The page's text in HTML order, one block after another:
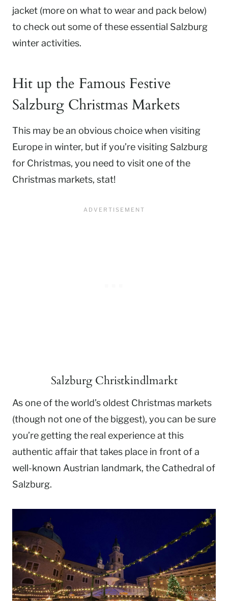
jacket (more on what to wear and pack below)
to check out some of these essential Salzburg
winter activities.
Hit up the Famous Festive
Salzburg Christmas Markets
This may be an obvious choice when visiting
Europe in winter, but if you’re visiting Salzburg
for Christmas, you need to visit one of the
Christmas markets, stat!
Salzburg Christkindlmarkt
As one of the world’s oldest Christmas markets
(though not one of the biggest), you can be sure
you’re getting the real experience at this
authentic affair that takes place in front of a
well-known Austrian landmark, the Cathedral of
Salzburg.